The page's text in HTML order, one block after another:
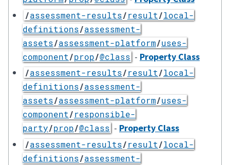
/assessment-results/result/local-
definitions/assessment-
assets/assessment-platform/uses-
component/prop/@class - Property Class
/assessment-results/result/local-
definitions/assessment-
assets/assessment-platform/uses-
component/responsible-
party/prop/@class - Property Class
/assessment-results/result/local-
definitions/assessment-